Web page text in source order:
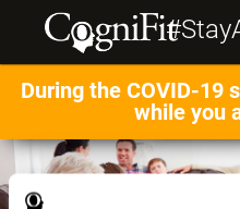
During the COVID-19
while you